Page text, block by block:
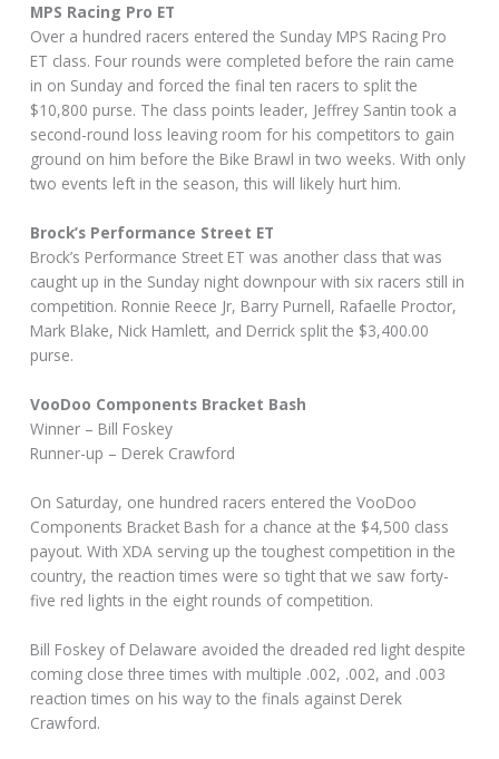
MPS Racing Pro ET
Over a hundred racers entered the Sunday MPS Racing Pro
ET class. Four rounds were completed before the rain came
in on Sunday and forced the final ten racers to split the
$10,800 purse. The class points leader, Jeffrey Santin took a
second-round loss leaving room for his competitors to gain
ground on him before the Bike Brawl in two weeks. With only
two events left in the season, this will likely hurt him.
Brock’s Performance Street ET
Brock’s Performance Street ET was another class that was
caught up in the Sunday night downpour with six racers still in
competition. Ronnie Reece Jr, Barry Purnell, Rafaelle Proctor,
Mark Blake, Nick Hamlett, and Derrick split the $3,400.00
purse.
VooDoo Components Bracket Bash
Winner – Bill Foskey
Runner-up – Derek Crawford
On Saturday, one hundred racers entered the VooDoo
Components Bracket Bash for a chance at the $4,500 class
payout. With XDA serving up the toughest competition in the
country, the reaction times were so tight that we saw forty-
five red lights in the eight rounds of competition.
Bill Foskey of Delaware avoided the dreaded red light despite
coming close three times with multiple .002, .002, and .003
reaction times on his way to the finals against Derek
Crawford.